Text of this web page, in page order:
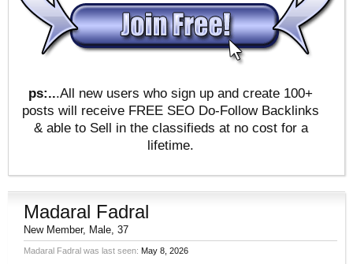
ps:...All new users who sign up and create 100+
posts will receive FREE SEO Do-Follow Backlinks
& able to Sell in the classifieds at no cost for a
lifetime.
Madaral Fadral
New Member, Male, 37
Madaral Fadral was last seen: May 8, 2026